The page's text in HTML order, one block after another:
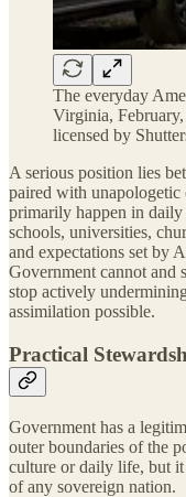
The everyday
Virginia,
licensed by
A serious position lies
paired with
primarily happen in
schools, universities,
and expectations set by
Government cannot and
stop actively
assimilation possible.
Practical
Government has a
outer boundaries of the
culture or daily life, but
of any sovereign nation.